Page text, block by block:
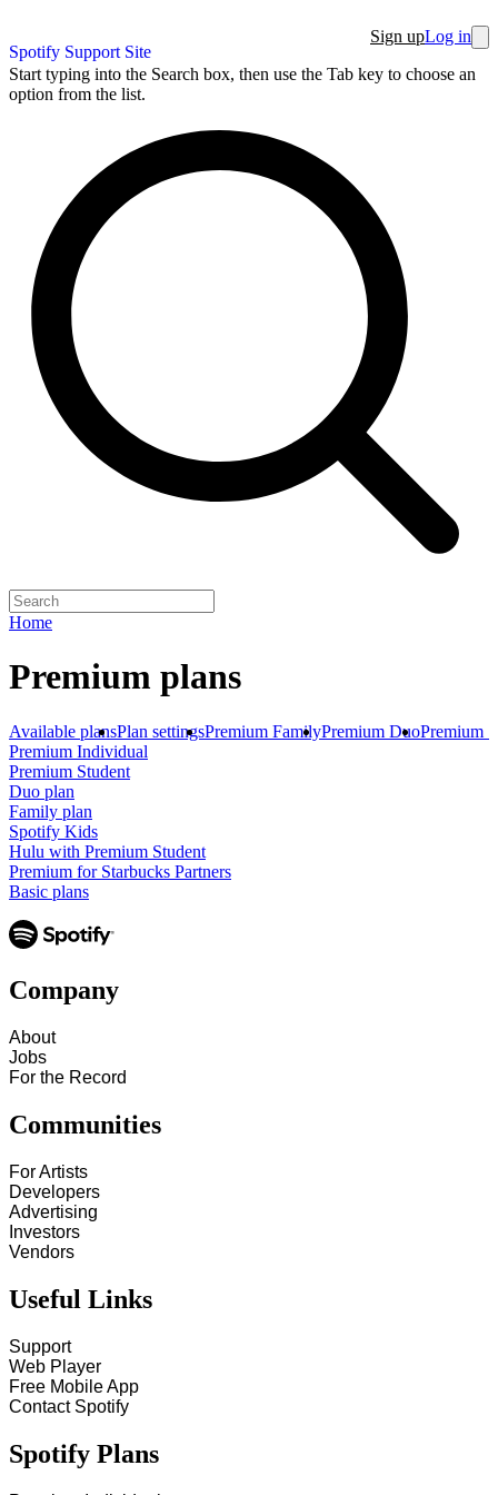
Spotify Support Site
Sign upLog in
Start typing into the Search box, then use the Tab key to choose an
option from the list.
Home
Premium plans
Available plansPlan settingsPremium FamilyPremium DuoPremium
Premium Individual
Premium Student
Duo plan
Family plan
Spotify Kids
Hulu with Premium Student
Premium for Starbucks Partners
Basic plans
Company
About
Jobs
For the Record
Communities
For Artists
Developers
Advertising
Investors
Vendors
Useful Links
Support
Web Player
Free Mobile App
Contact Spotify
Spotify Plans